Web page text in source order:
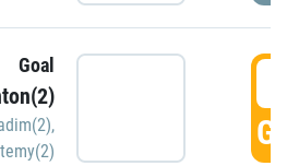
Goal
,